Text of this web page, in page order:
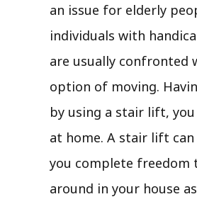
an issue for elderly
individuals with
are usually confronted
option of moving.
by using a stair lift,
at home. A stair lift can
you complete freedom
around in your house